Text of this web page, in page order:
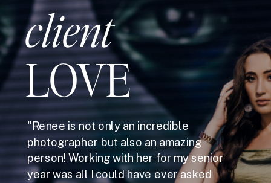
client
LOVE
"Renee is not only an incredible
photographer but also an amazing
person! Working with her for my senior
year was all I could have ever asked